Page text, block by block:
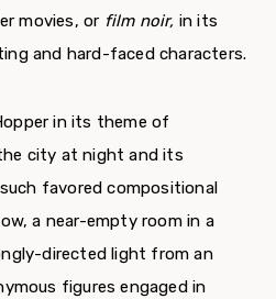
movies, or film noir, in its
and hard-faced characters.
in its theme of
city at night and its
favored compositional
a near-empty room in a
directed light from an
figures engaged in